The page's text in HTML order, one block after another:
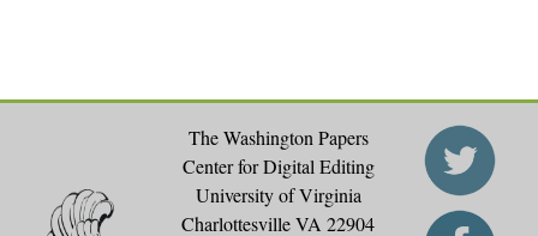
The Washington Papers
Center for Digital Editing
University of Virginia
Charlottesville VA 22904